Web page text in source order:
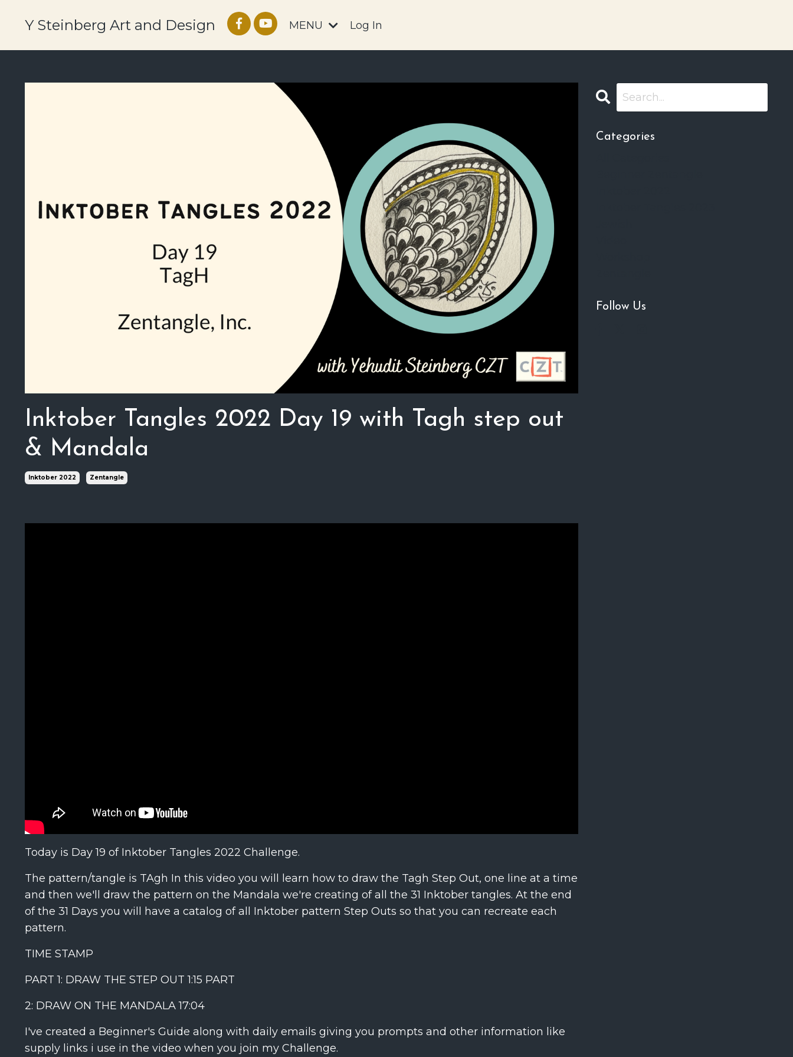
Y Steinberg Art and Design MENU Log In
Inktober Tangles 2022 Day 19 with Tagh step out
& Mandala
Inktober 2022 Zentangle
Today is Day 19 of Inktober Tangles 2022 Challenge.
The pattern/tangle is TAgh In this video you will learn how to draw the Tagh Step Out, one line at a time
and then we'll draw the pattern on the Mandala we're creating of all the 31 Inktober tangles. At the end
of the 31 Days you will have a catalog of all Inktober pattern Step Outs so that you can recreate each
pattern.
TIME STAMP
PART 1: DRAW THE STEP OUT1:15 PART
2: DRAW ON THE MANDALA17:04
I've created a Beginner's Guide along with daily emails giving you prompts and other information like
supply links i use in the video when you join my Challenge.
Categories
Follow Us